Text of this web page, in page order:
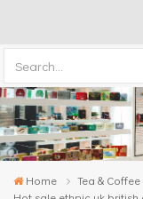
Home
Tea &